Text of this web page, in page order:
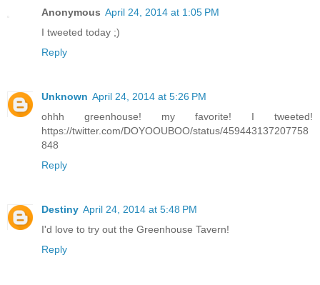
Anonymous April 24, 2014 at 1:05 PM
I tweeted today ;)
Reply
Unknown April 24, 2014 at 5:26 PM
ohhh greenhouse! my favorite! I tweeted!
https://twitter.com/DOYOOUBOO/status/459443137207758
848
Reply
Destiny April 24, 2014 at 5:48 PM
I'd love to try out the Greenhouse Tavern!
Reply